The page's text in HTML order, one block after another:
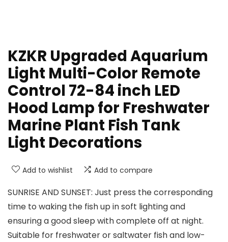
KZKR Upgraded Aquarium
Light Multi-Color Remote
Control 72-84 inch LED
Hood Lamp for Freshwater
Marine Plant Fish Tank
Light Decorations
Add to wishlist Add to compare
SUNRISE AND SUNSET: Just press the corresponding
time to waking the fish up in soft lighting and
ensuring a good sleep with complete off at night.
Suitable for freshwater or saltwater fish and low-